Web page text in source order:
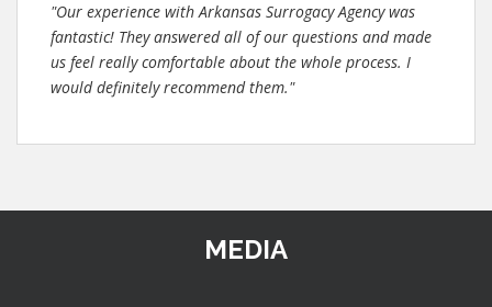
"Our experience with Arkansas Surrogacy Agency was
fantastic! They answered all of our questions and made
us feel really comfortable about the whole process. I
would definitely recommend them."
MEDIA